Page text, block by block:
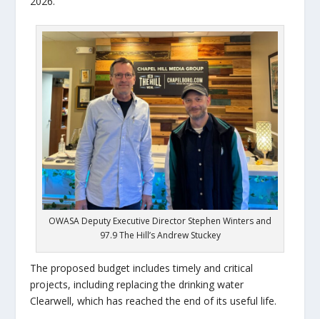
OWASA Deputy Executive Director Stephen Winters and
97.9 The Hill’s Andrew Stuckey
The proposed budget includes timely and critical
projects, including replacing the drinking water
Clearwell, which has reached the end of its useful life.